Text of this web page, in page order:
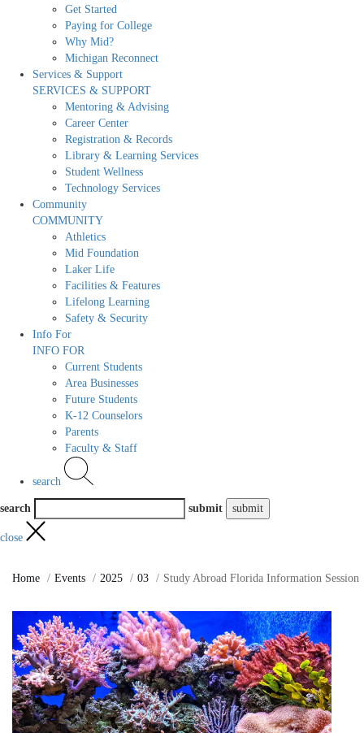
Get Started
Paying for College
Why Mid?
Michigan Reconnect
Services & Support
SERVICES & SUPPORT
Mentoring & Advising
Career Center
Registration & Records
Library & Learning Services
Student Wellness
Technology Services
Community
COMMUNITY
Athletics
Mid Foundation
Laker Life
Facilities & Features
Lifelong Learning
Safety & Security
Info For
INFO FOR
Current Students
Area Businesses
Future Students
K-12 Counselors
Parents
Faculty & Staff
search
search submit
close
Home Events 2025 03 Study Abroad Florida Information Session